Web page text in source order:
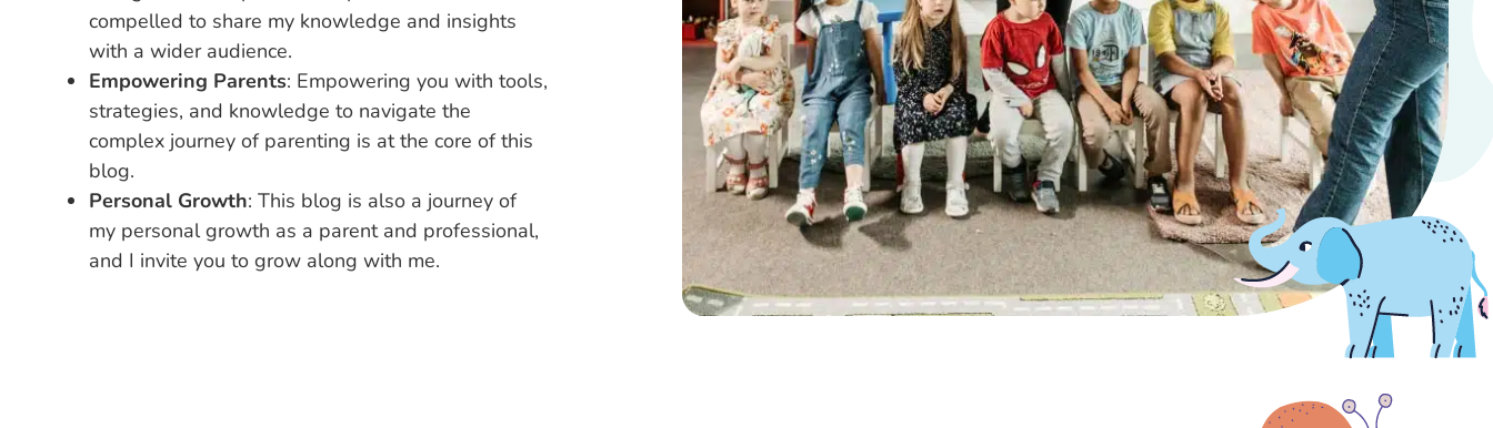
compelled to share my knowledge and insights
with a wider audience.
Empowering Parents: Empowering you with tools,
strategies, and knowledge to navigate the
complex journey of parenting is at the core of this
blog.
Personal Growth: This blog is also a journey of
my personal growth as a parent and professional,
and I invite you to grow along with me.